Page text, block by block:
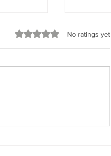
What Your
“Do not
Rated 0 out of 5 stars.
No ratings yet